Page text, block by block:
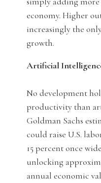
economy. Higher
increasingly the
growth.
Artificial
No development
productivity than
Goldman Sachs
could raise U.S.
15 percent once
unlocking
annual economic